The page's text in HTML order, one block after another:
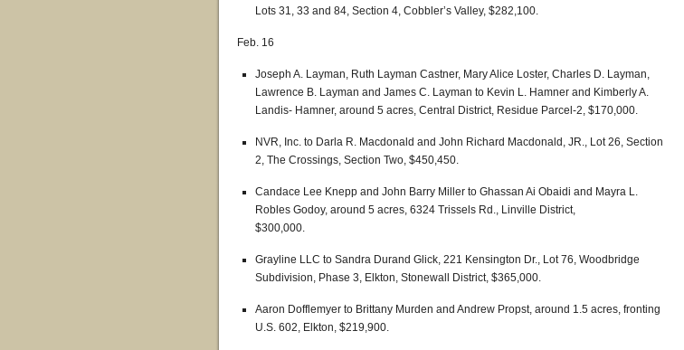
Lots 31, 33 and 84, Section 4, Cobbler’s Valley, $282,100.
Feb. 16
Joseph A. Layman, Ruth Layman Castner, Mary Alice Loster, Charles D. Layman,
Lawrence B. Layman and James C. Layman to Kevin L. Hamner and Kimberly A.
Landis- Hamner, around 5 acres, Central District, Residue Parcel-2, $170,000.
NVR, Inc. to Darla R. Macdonald and John Richard Macdonald, JR., Lot 26, Section
2, The Crossings, Section Two, $450,450.
Candace Lee Knepp and John Barry Miller to Ghassan Ai Obaidi and Mayra L.
Robles Godoy, around 5 acres, 6324 Trissels Rd., Linville District,
$300,000.
Grayline LLC to Sandra Durand Glick, 221 Kensington Dr., Lot 76, Woodbridge
Subdivision, Phase 3, Elkton, Stonewall District, $365,000.
Aaron Dofflemyer to Brittany Murden and Andrew Propst, around 1.5 acres, fronting
U.S. 602, Elkton, $219,900.